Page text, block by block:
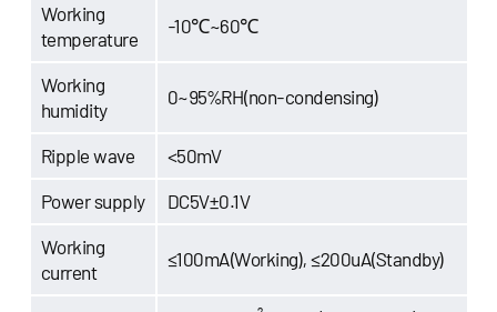
Working
temperature
-10℃~60℃
Working
humidity
0~95%RH(non-condensing)
Ripple wave <50mV
Power supply DC5V±0.1V
Working
current
≤100mA(Working), ≤200uA(Standby)